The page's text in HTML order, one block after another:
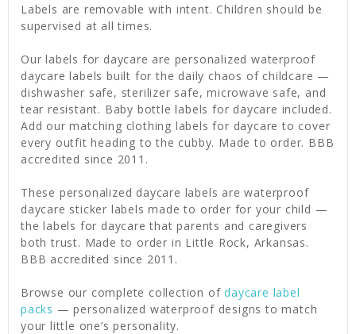
Labels are removable with intent. Children should be
supervised at all times.
Our labels for daycare are personalized waterproof
daycare labels built for the daily chaos of childcare —
dishwasher safe, sterilizer safe, microwave safe, and
tear resistant. Baby bottle labels for daycare included.
Add our matching clothing labels for daycare to cover
every outfit heading to the cubby. Made to order. BBB
accredited since 2011.
These personalized daycare labels are waterproof
daycare sticker labels made to order for your child —
the labels for daycare that parents and caregivers
both trust. Made to order in Little Rock, Arkansas.
BBB accredited since 2011.
Browse our complete collection ofdaycare label
packs — personalized waterproof designs to match
your little one’s personality.